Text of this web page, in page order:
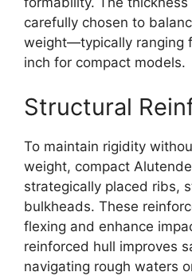
carefully chosen to
weight—typically ranging
inch for compact models.
Structural
To maintain rigidity
weight, compact
strategically placed ribs,
bulkheads. These
flexing and enhance
reinforced hull improves
navigating rough waters